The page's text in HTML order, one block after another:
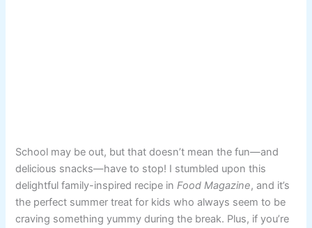
School may be out, but that doesn’t mean the fun—and
delicious snacks—have to stop! I stumbled upon this
delightful family-inspired recipe inFood Magazine, and it’s
the perfect summer treat for kids who always seem to be
craving something yummy during the break. Plus, if you’re